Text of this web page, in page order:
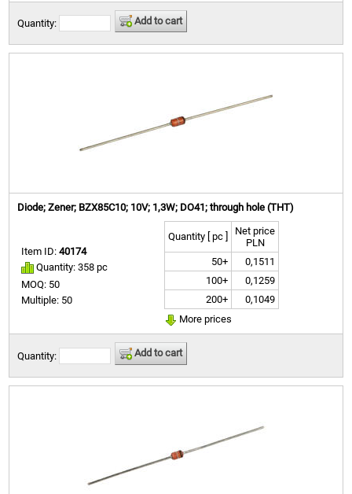
Quantity: Add to cart
Diode; Zener; BZX85C10; 10V; 1,3W; DO41; through hole (THT)
Item ID:40174
Quantity: 358 pc
MOQ: 50
Multiple: 50
Quantity [ pc ]
Net price
PLN
50+
0,1511
100+
0,1259
200+
0,1049
More prices
Quantity: Add to cart